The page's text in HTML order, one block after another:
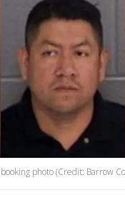
photo (Credit: Barrow